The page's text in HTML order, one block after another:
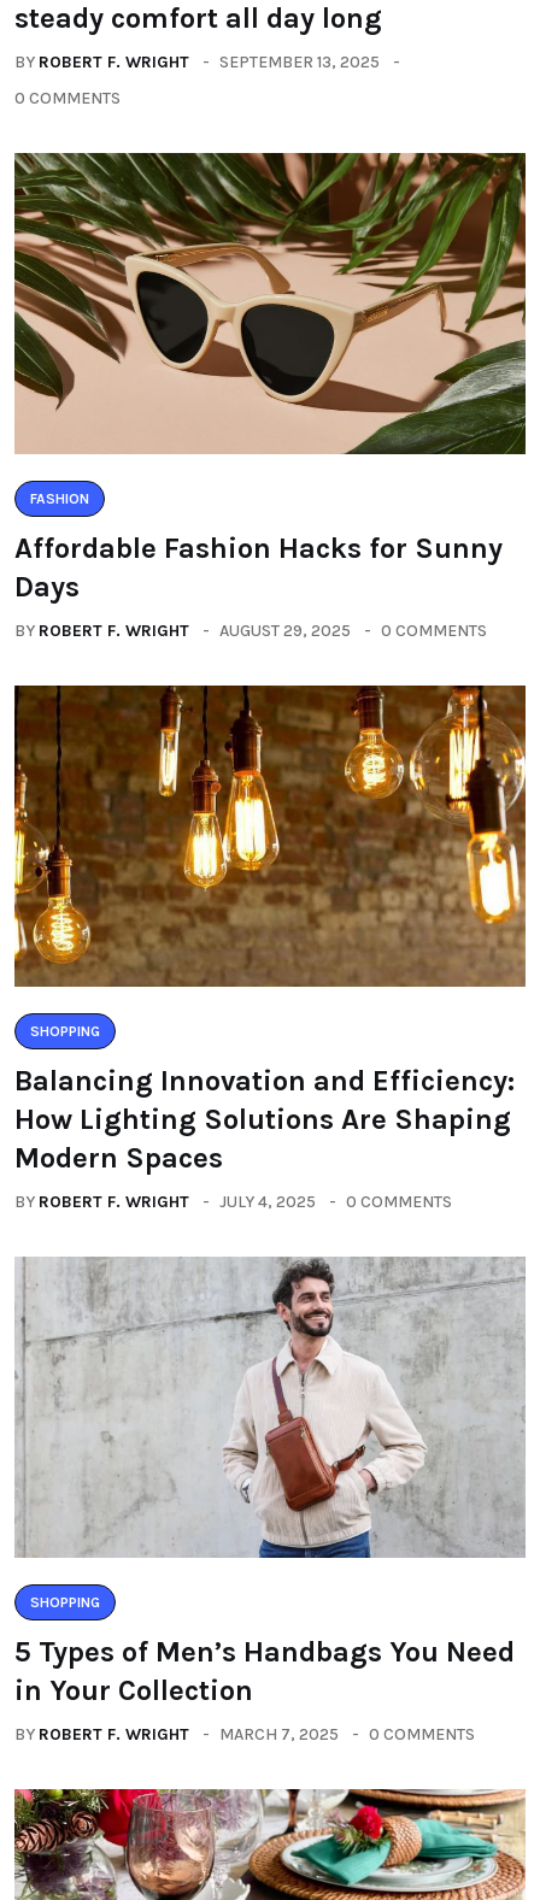
steady comfort all day long
BY ROBERT F. WRIGHT
SEPTEMBER 13, 2025
0 COMMENTS
FASHION
Affordable Fashion Hacks for Sunny
Days
BY ROBERT F. WRIGHT AUGUST 29, 2025 0 COMMENTS
SHOPPING
Balancing Innovation and Efficiency:
How Lighting Solutions Are Shaping
Modern Spaces
BY ROBERT F. WRIGHT JULY 4, 2025 0 COMMENTS
SHOPPING
5 Types of Men’s Handbags You Need
in Your Collection
BY ROBERT F. WRIGHT MARCH 7, 2025 0 COMMENTS